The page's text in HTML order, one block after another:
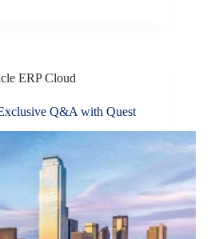
ERP Cloud
Q&A with Quest